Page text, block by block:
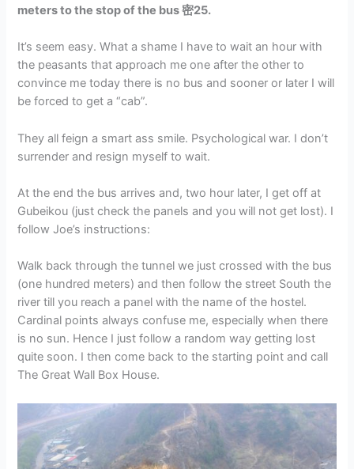
meters to the stop of the bus 密25.
It’s seem easy. What a shame I have to wait an hour with
the peasants that approach me one after the other to
convince me today there is no bus and sooner or later I will
be forced to get a “cab”.
They all feign a smart ass smile. Psychological war. I don’t
surrender and resign myself to wait.
At the end the bus arrives and, two hour later, I get off at
Gubeikou (just check the panels and you will not get lost). I
follow Joe’s instructions:
Walk back through the tunnel we just crossed with the bus
(one hundred meters) and then follow the street South the
river till you reach a panel with the name of the hostel.
Cardinal points always confuse me, especially when there
is no sun. Hence I just follow a random way getting lost
quite soon. I then come back to the starting point and call
The Great Wall Box House.